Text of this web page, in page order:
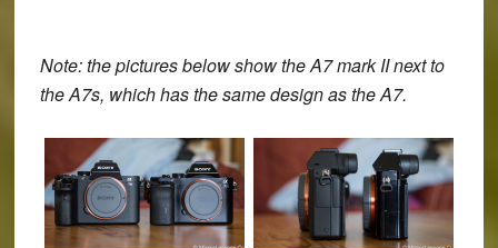
Note: the pictures below show the A7 mark II next to
the A7s, which has the same design as the A7.